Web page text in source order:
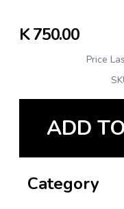
K750.00
Price
ADD
Category